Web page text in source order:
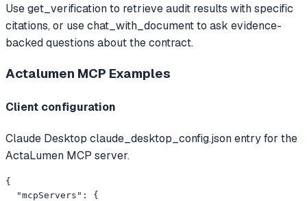
Use get_verification to retrieve audit results with specific
citations, or use chat_with_document to ask evidence-
backed questions about the contract.
Actalumen MCP Examples
Client configuration
Claude Desktop claude_desktop_config.json entry for the
ActaLumen MCP server.
{
  "mcpServers": {